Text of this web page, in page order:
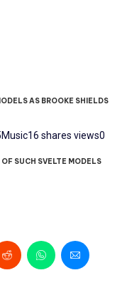
AS BROOKE SHIELDS
Music16 shares views0
SUCH SVELTE MODELS